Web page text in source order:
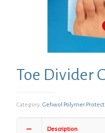
Toe Divider
Category: Gehwol Polymer
Description